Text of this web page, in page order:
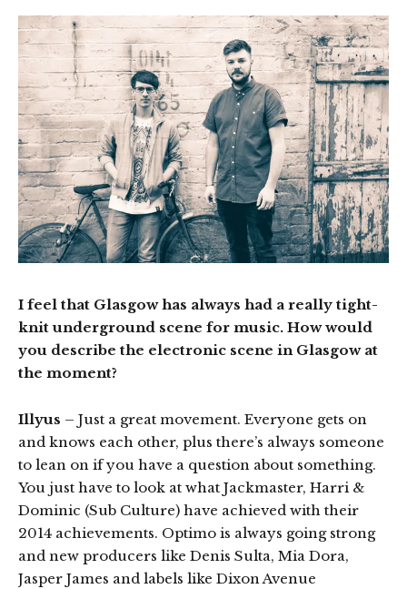
I feel that Glasgow has always had a really tight-
knit underground scene for music. How would
you describe the electronic scene in Glasgow at
the moment?
Illyus – Just a great movement. Everyone gets on
and knows each other, plus there’s always someone
to lean on if you have a question about something.
You just have to look at what Jackmaster, Harri &
Dominic (Sub Culture) have achieved with their
2014 achievements. Optimo is always going strong
and new producers like Denis Sulta, Mia Dora,
Jasper James and labels like Dixon Avenue